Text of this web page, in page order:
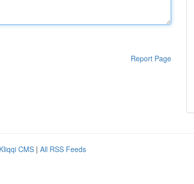
Report Page
Kliqqi CMS | All RSS Feeds